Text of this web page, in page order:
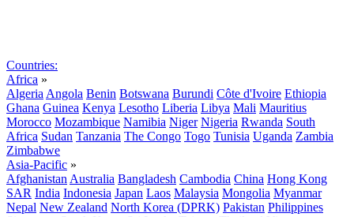
Countries:
Africa »
Algeria Angola Benin Botswana Burundi Côte d'Ivoire Ethiopia
Ghana Guinea Kenya Lesotho Liberia Libya Mali Mauritius
Morocco Mozambique Namibia Niger Nigeria Rwanda South
Africa Sudan Tanzania The Congo Togo Tunisia Uganda Zambia
Zimbabwe
Asia-Pacific »
Afghanistan Australia Bangladesh Cambodia China Hong Kong
SAR India Indonesia Japan Laos Malaysia Mongolia Myanmar
Nepal New Zealand North Korea (DPRK) Pakistan Philippines